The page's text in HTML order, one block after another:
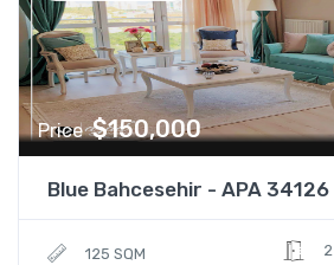
Price $150,000
Blue Bahcesehir - APA 34126
125 SQM
2